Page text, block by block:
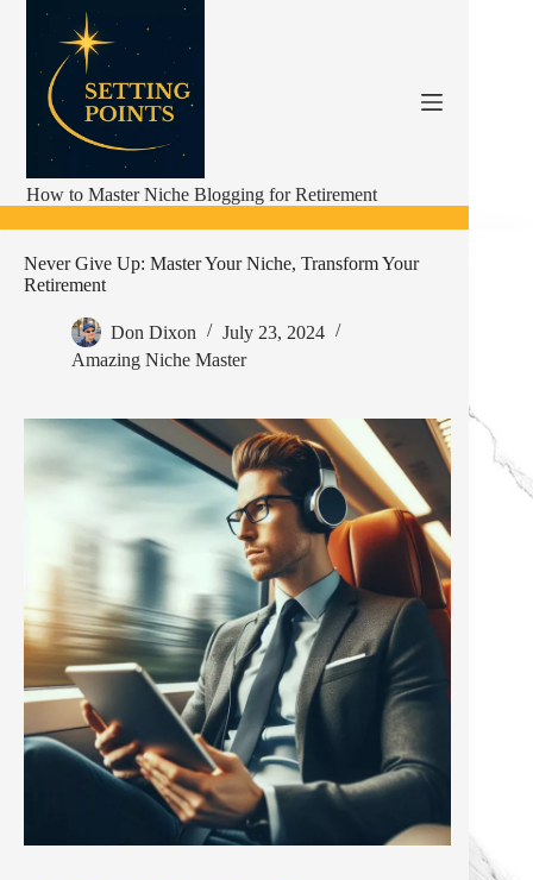
content
How to Master Niche Blogging for Retirement
Never Give Up: Master Your Niche, Transform Your
Retirement
Don Dixon
July 23, 2024
Amazing Niche Master